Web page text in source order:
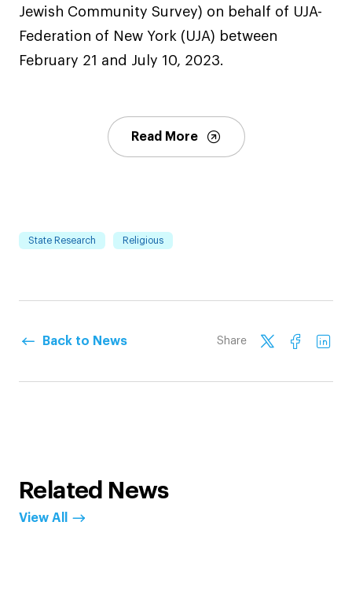
Jewish Community Survey) on behalf of UJA-
Federation of New York (UJA) between
February 21 and July 10, 2023.
Read More
State Research Religious
Back to News Share
Related News
View All